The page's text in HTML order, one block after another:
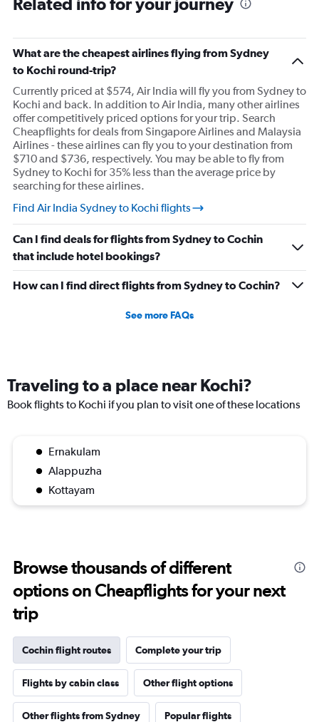
What are the cheapest airlines flying from Sydney
to Kochi round-trip?
Currently priced at $574, Air India will fly you from Sydney to
Kochi and back. In addition to Air India, many other airlines
offer competitively priced options for your trip. Search
Cheapflights for deals from Singapore Airlines and Malaysia
Airlines - these airlines can fly you to your destination from
$710 and $736, respectively. You may be able to fly from
Sydney to Kochi for 35% less than the average price by
searching for these airlines.
Find Air India Sydney to Kochi flights
Can I find deals for flights from Sydney to Cochin
that include hotel bookings?
How can I find direct flights from Sydney to Cochin?
See more FAQs
Traveling to a place near Kochi?
Book flights to Kochi if you plan to visit one of these locations
Ernakulam
Alappuzha
Kottayam
Browse thousands of different
options on Cheapflights for your next
trip
Cochin flight routes Complete your trip
Flights by cabin class Other flight options
Other flights from Sydney Popular flights